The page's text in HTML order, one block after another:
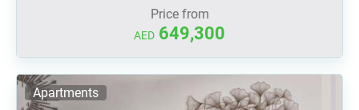
Price from
AED 649,300
Apartments